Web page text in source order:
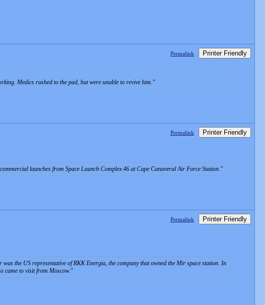
Permalink Printer Friendly
Medics rushed to the pad, but were unable to revive him.
Permalink Printer Friendly
launches from Space Launch Complex 46 at Cape Canaveral Air Force Station.
Permalink Printer Friendly
the US representative of RKK Energia, the company that owned the Mir space station. In
came to visit from Moscow.